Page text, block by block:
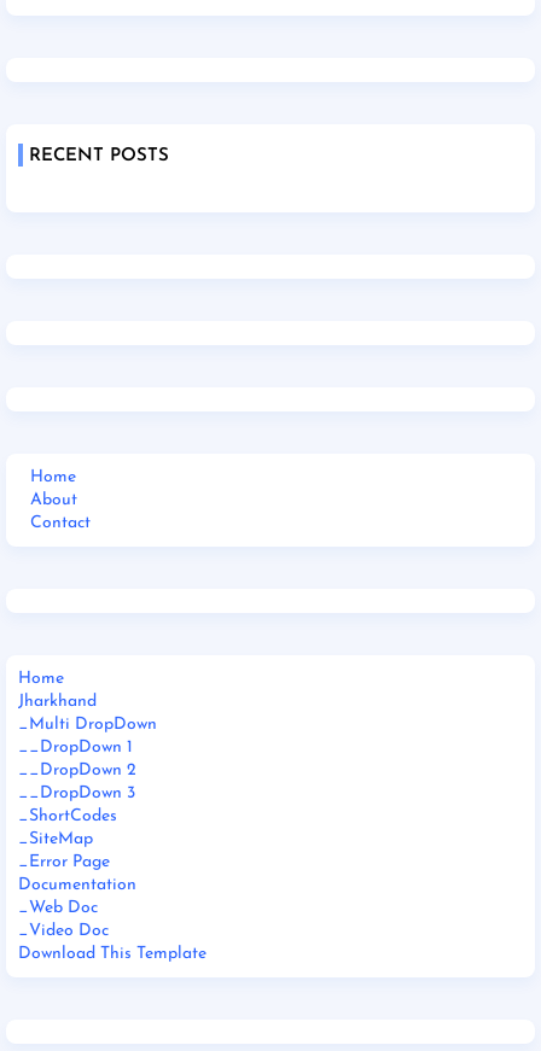
RECENT POSTS
Home
About
Contact
Home
Jharkhand
_Multi DropDown
__DropDown 1
__DropDown 2
__DropDown 3
_ShortCodes
_SiteMap
_Error Page
Documentation
_Web Doc
_Video Doc
Download This Template